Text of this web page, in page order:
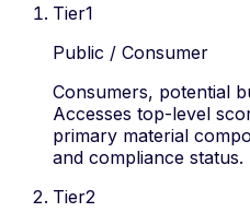
Tier1
Public / Consumer
Consumers, potential
Accesses top-level
primary material
and compliance status.
Tier2